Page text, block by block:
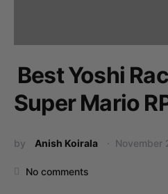
Best Yoshi
Super Mario
by Anish Koirala November
No comments